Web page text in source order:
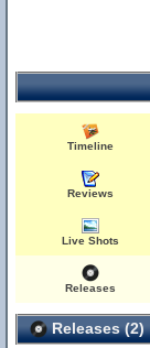
Timeline
Reviews
Live Shots
Releases
Releases (2)